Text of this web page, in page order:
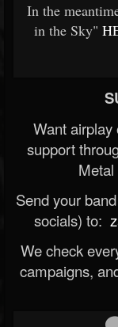
In the
in the Sky"
Want airplay
support
Send your
socials) to:
We check
campaigns,